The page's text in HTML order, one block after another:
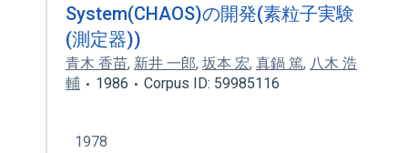
System(CHAOS)の開発(素粒子実験
(測定器))
青木 香苗, 新井 一郎, 坂本 宏, 真鍋 篤, 八木 浩
輔
1986 Corpus ID: 59985116
1978